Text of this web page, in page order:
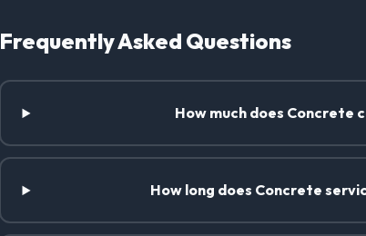
Frequently Asked Questions
How much does Concrete
How long does Concrete